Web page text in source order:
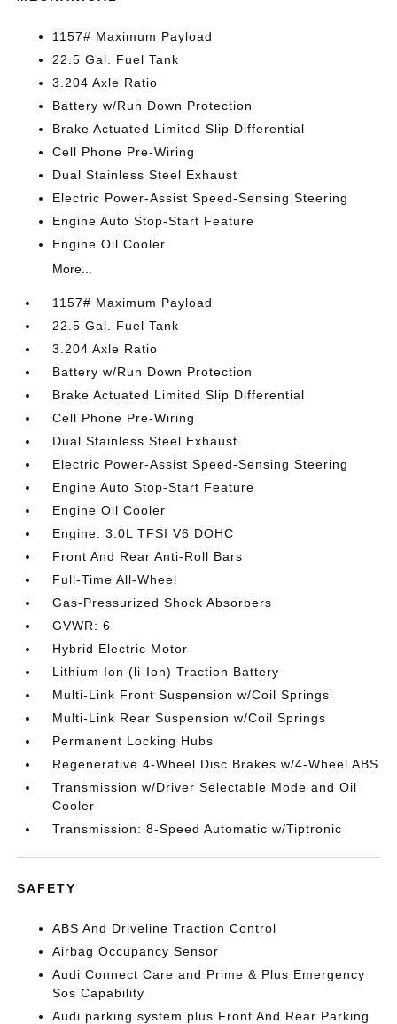
1157# Maximum Payload
22.5 Gal. Fuel Tank
3.204 Axle Ratio
Battery w/Run Down Protection
Brake Actuated Limited Slip Differential
Cell Phone Pre-Wiring
Dual Stainless Steel Exhaust
Electric Power-Assist Speed-Sensing Steering
Engine Auto Stop-Start Feature
Engine Oil Cooler
More...
1157# Maximum Payload
22.5 Gal. Fuel Tank
3.204 Axle Ratio
Battery w/Run Down Protection
Brake Actuated Limited Slip Differential
Cell Phone Pre-Wiring
Dual Stainless Steel Exhaust
Electric Power-Assist Speed-Sensing Steering
Engine Auto Stop-Start Feature
Engine Oil Cooler
Engine: 3.0L TFSI V6 DOHC
Front And Rear Anti-Roll Bars
Full-Time All-Wheel
Gas-Pressurized Shock Absorbers
GVWR: 6
Hybrid Electric Motor
Lithium Ion (li-Ion) Traction Battery
Multi-Link Front Suspension w/Coil Springs
Multi-Link Rear Suspension w/Coil Springs
Permanent Locking Hubs
Regenerative 4-Wheel Disc Brakes w/4-Wheel ABS
Transmission w/Driver Selectable Mode and Oil
Cooler
Transmission: 8-Speed Automatic w/Tiptronic
SAFETY
ABS And Driveline Traction Control
Airbag Occupancy Sensor
Audi Connect Care and Prime & Plus Emergency
Sos Capability
Audi parking system plus Front And Rear Parking